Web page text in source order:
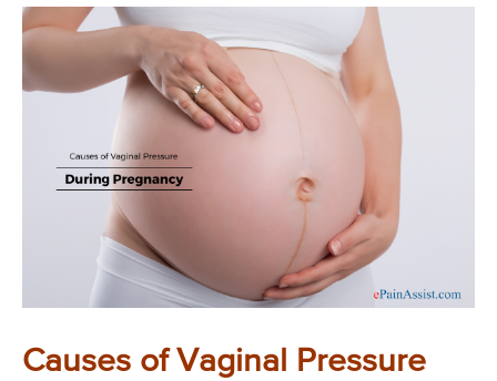
Causes of Vaginal Pressure